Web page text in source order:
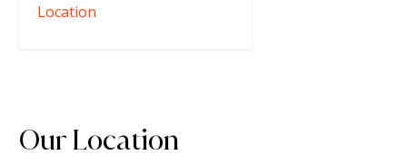
Location
Our Location